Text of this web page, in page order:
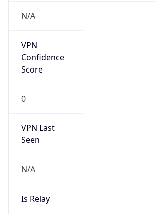
N/A
VPN
Confidence
Score
0
VPN Last
Seen
N/A
Is Relay